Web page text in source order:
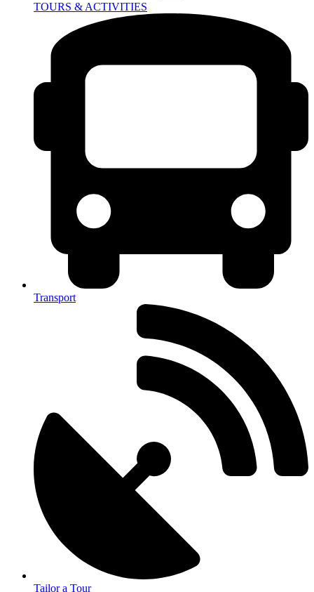
TOURS & ACTIVITIES
Transport
Tailor a Tour